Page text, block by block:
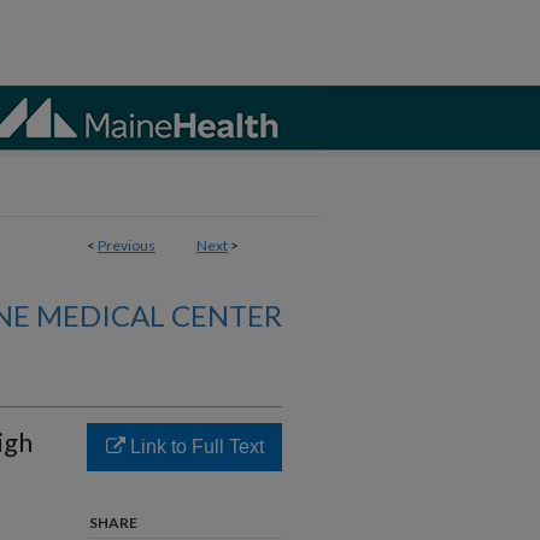
< Previous Next >
MEDICAL CENTER
Link to Full Text
SHARE